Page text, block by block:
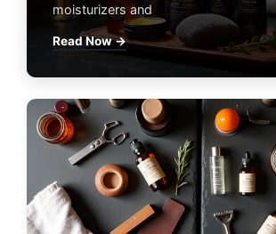
moisturizers and
Read Now →